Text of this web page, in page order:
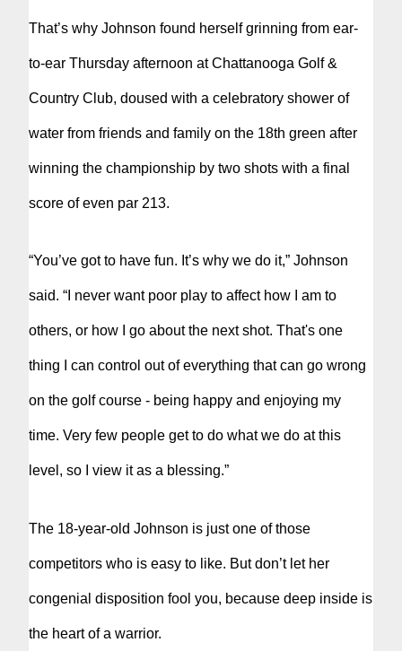
That’s why Johnson found herself grinning from ear-
to-ear Thursday afternoon at Chattanooga Golf &
Country Club, doused with a celebratory shower of
water from friends and family on the 18th green after
winning the championship by two shots with a final
score of even par 213.
“You’ve got to have fun. It’s why we do it,” Johnson
said. “I never want poor play to affect how I am to
others, or how I go about the next shot. That's one
thing I can control out of everything that can go wrong
on the golf course - being happy and enjoying my
time. Very few people get to do what we do at this
level, so I view it as a blessing.”
The 18-year-old Johnson is just one of those
competitors who is easy to like. But don’t let her
congenial disposition fool you, because deep inside is
the heart of a warrior.